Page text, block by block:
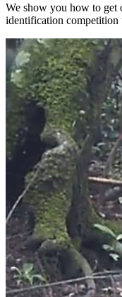
We show you how to get
identification competition